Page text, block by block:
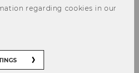
regarding cookies in our